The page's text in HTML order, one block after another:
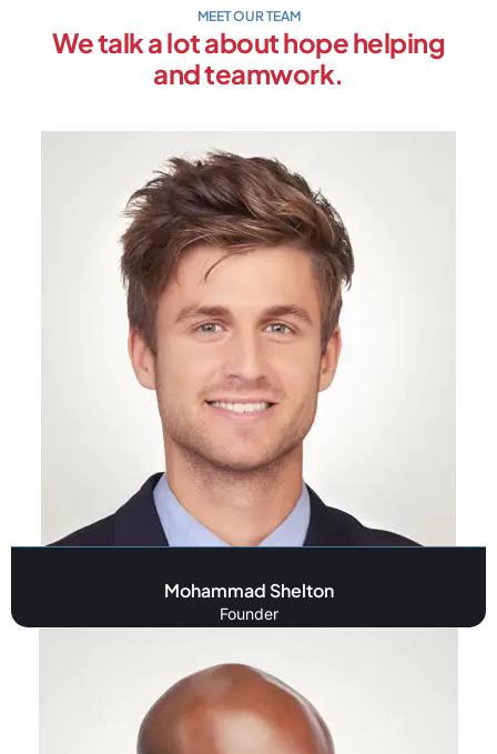
MEET OUR TEAM
We talk a lot about hope helping
and teamwork.
Mohammad Shelton
Founder